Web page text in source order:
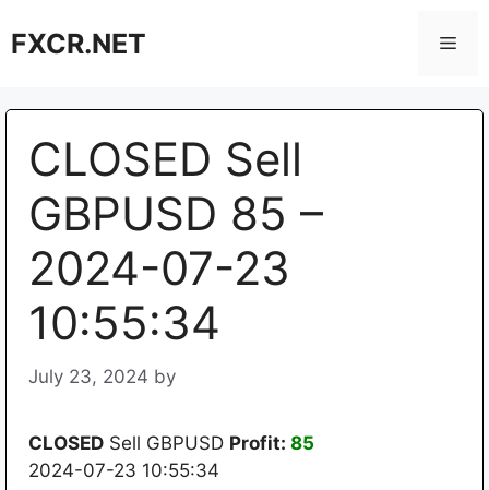
toFXCR.NET
CLOSED Sell
GBPUSD 85 –
2024-07-23
10:55:34
July 23, 2024 by
CLOSED Sell GBPUSD Profit: 85
2024-07-23 10:55:34